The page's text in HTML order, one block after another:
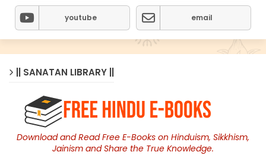
youtube email
|| SANATAN LIBRARY ||
Download and Read Free E-Books on Hinduism, Sikkhism,
Jainism and Share the True Knowledge.